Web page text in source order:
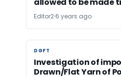
Editor2 6 years ago
DGFT
DGFT
Investigation of
Drawn/Flat Yarn of